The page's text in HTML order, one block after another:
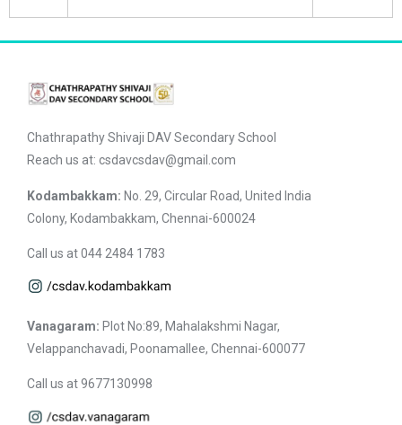
Chathrapathy Shivaji DAV Secondary School
Reach us at: csdavcsdav@gmail.com
Kodambakkam: No. 29, Circular Road, United India
Colony, Kodambakkam, Chennai-600024
Call us at 044 2484 1783
Vanagaram: Plot No:89, Mahalakshmi Nagar,
Velappanchavadi, Poonamallee, Chennai-600077
Call us at 9677130998